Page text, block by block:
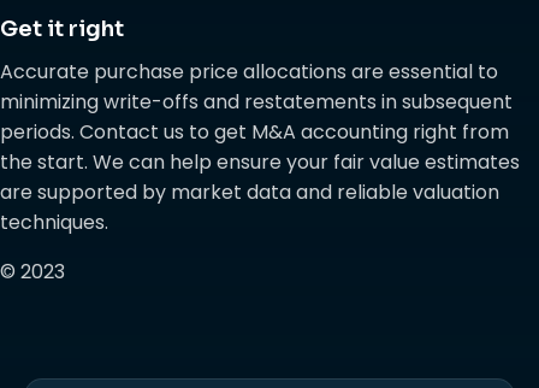
Get it right
Accurate purchase price allocations are essential to
minimizing write-offs and restatements in subsequent
periods. Contact us to get M&A accounting right from
the start. We can help ensure your fair value estimates
are supported by market data and reliable valuation
techniques.
© 2023